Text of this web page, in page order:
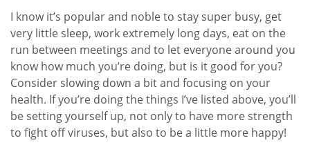
I know it’s popular and noble to stay super busy, get
very little sleep, work extremely long days, eat on the
run between meetings and to let everyone around you
know how much you’re doing, but is it good for you?
Consider slowing down a bit and focusing on your
health. If you’re doing the things I’ve listed above, you’ll
be setting yourself up, not only to have more strength
to fight off viruses, but also to be a little more happy!